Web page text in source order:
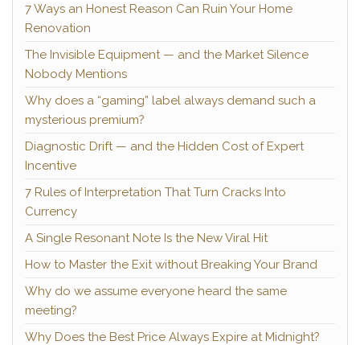
7 Ways an Honest Reason Can Ruin Your Home
Renovation
The Invisible Equipment — and the Market Silence
Nobody Mentions
Why does a “gaming” label always demand such a
mysterious premium?
Diagnostic Drift — and the Hidden Cost of Expert
Incentive
7 Rules of Interpretation That Turn Cracks Into
Currency
A Single Resonant Note Is the New Viral Hit
How to Master the Exit without Breaking Your Brand
Why do we assume everyone heard the same
meeting?
Why Does the Best Price Always Expire at Midnight?